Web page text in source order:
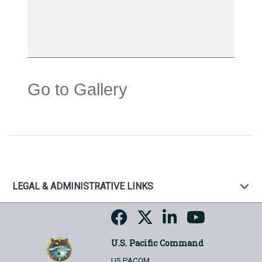
Go to Gallery
LEGAL & ADMINISTRATIVE LINKS
U.S. Pacific Command